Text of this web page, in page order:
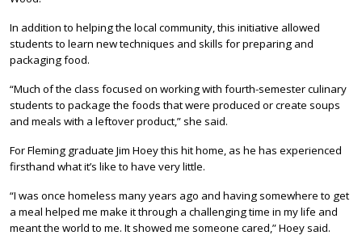
In addition to helping the local community, this initiative allowed
students to learn new techniques and skills for preparing and
packaging food.
“Much of the class focused on working with fourth-semester culinary
students to package the foods that were produced or create soups
and meals with a leftover product,” she said.
For Fleming graduate Jim Hoey this hit home, as he has experienced
firsthand what it’s like to have very little.
“I was once homeless many years ago and having somewhere to get
a meal helped me make it through a challenging time in my life and
meant the world to me. It showed me someone cared,” Hoey said.